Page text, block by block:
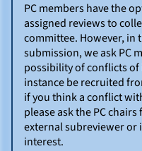
PC members have the
assigned reviews to
committee. However, in
submission, we ask PC
possibility of conflicts
instance be recruited
if you think a conflict
please ask the PC
external subreviewer or
interest.